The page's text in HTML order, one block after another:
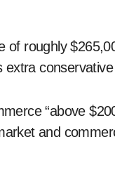
of roughly
“above
and